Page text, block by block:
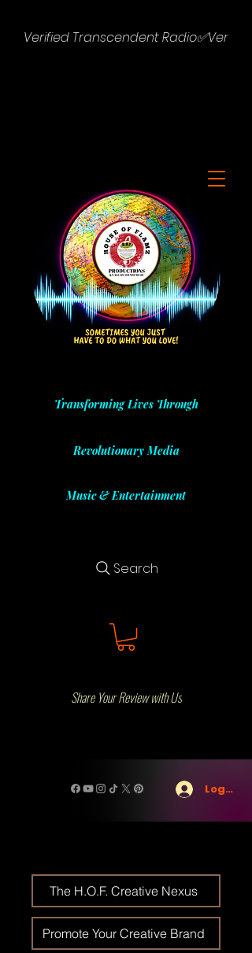
Verified Transcendent Radio✅
Transforming Lives Through
Revolutionary Media
Music & Entertainment
Search
Share Your Review with Us
Log In
The H.O.F. Creative Nexus
Promote Your Creative Brand